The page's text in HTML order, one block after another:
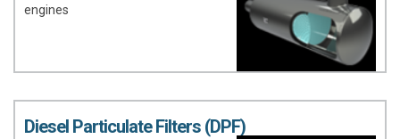
engines
Diesel Particulate Filters (DPF)